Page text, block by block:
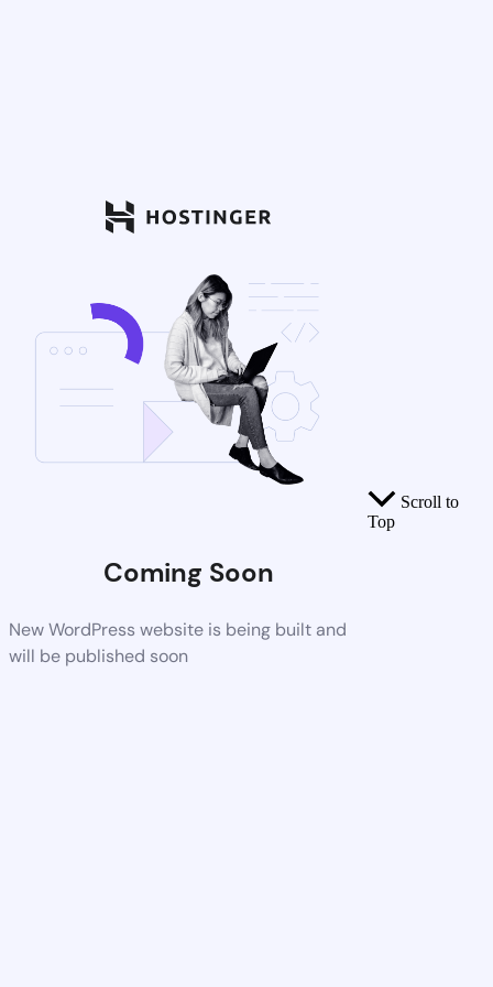
Coming Soon
New WordPress website is being built and
will be published soon
Scroll to
Top